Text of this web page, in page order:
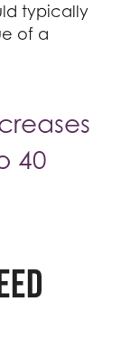
typically
of a
40